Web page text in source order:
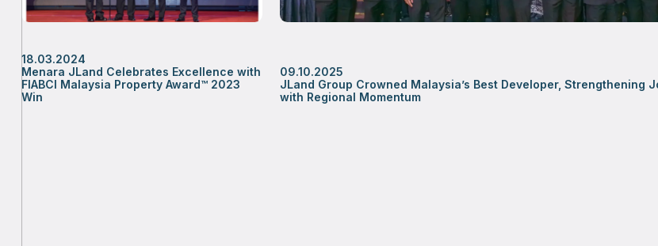
18.03.2024
Menara JLand Celebrates Excellence with
FIABCI Malaysia Property Award™ 2023
Win
09.10.2025
JLand Group Crowned Malaysia’s Best Developer, Strengthening
with Regional Momentum